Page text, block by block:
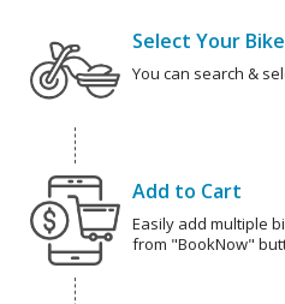
Select Your Bike
You can search &
Add to Cart
Easily add multiple
from "BookNow"